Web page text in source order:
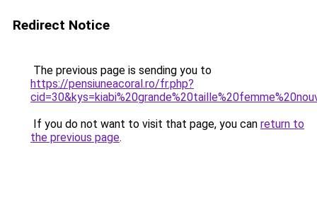
Redirect Notice
The previous page is sending you to
https://pensiuneacoral.ro/fr.php?
If you do not want to visit that page, you can return to
the previous page.